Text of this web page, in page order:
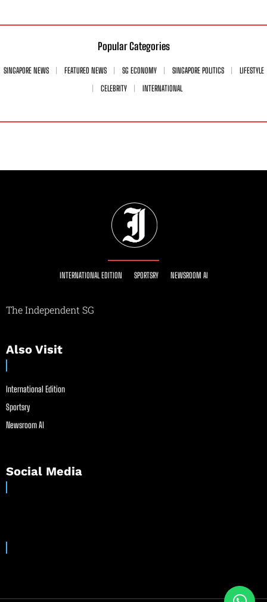
Popular Categories
SINGAPORE NEWS FEATURED NEWS SG ECONOMY SINGAPORE POLITICS
LIFESTYLE
CELEBRITY
INTERNATIONAL
INTERNATIONAL EDITION SPORTSRY NEWSROOM AI
The Independent SG
Also Visit
International Edition
Sportsry
Newsroom AI
Social Media